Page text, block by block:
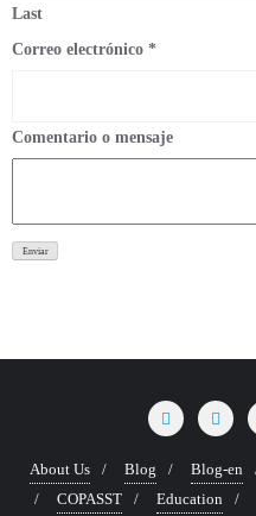
Last
Correo electrónico *
Comentario o mensaje
Enviar
About Us Blog Blog-en
COPASST
Education